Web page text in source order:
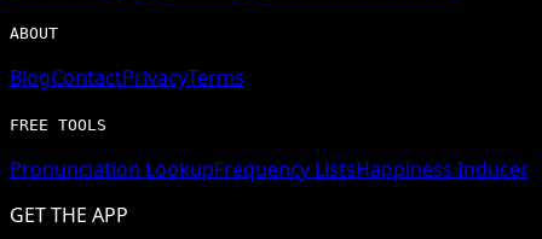
ABOUT
BlogContactPrivacyTerms
FREE TOOLS
Pronunciation LookupFrequency ListsHappiness Inducer
GET THE APP